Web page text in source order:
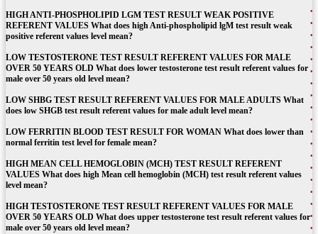
HIGH ANTI-PHOSPHOLIPID LGM TEST RESULT WEAK POSITIVE
REFERENT VALUES What does high Anti-phospholipid lgM test result weak
positive referent values level mean?
LOW TESTOSTERONE TEST RESULT REFERENT VALUES FOR MALE
OVER 50 YEARS OLD What does lower testosterone test result referent values for
male over 50 years old level mean?
LOW SHBG TEST RESULT REFERENT VALUES FOR MALE ADULTS What
does low SHGB test result referent values for male adult level mean?
LOW FERRITIN BLOOD TEST RESULT FOR WOMAN What does lower than
normal ferritin test level for female mean?
HIGH MEAN CELL HEMOGLOBIN (MCH) TEST RESULT REFERENT
VALUES What does high Mean cell hemoglobin (MCH) test result referent values
level mean?
HIGH TESTOSTERONE TEST RESULT REFERENT VALUES FOR MALE
OVER 50 YEARS OLD What does upper testosterone test result referent values for
male over 50 years old level mean?